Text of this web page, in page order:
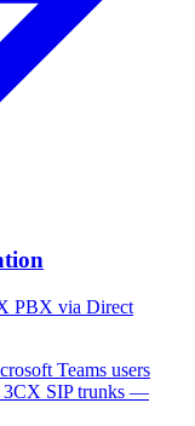
PBX via Direct
Teams users
3CX SIP trunks —